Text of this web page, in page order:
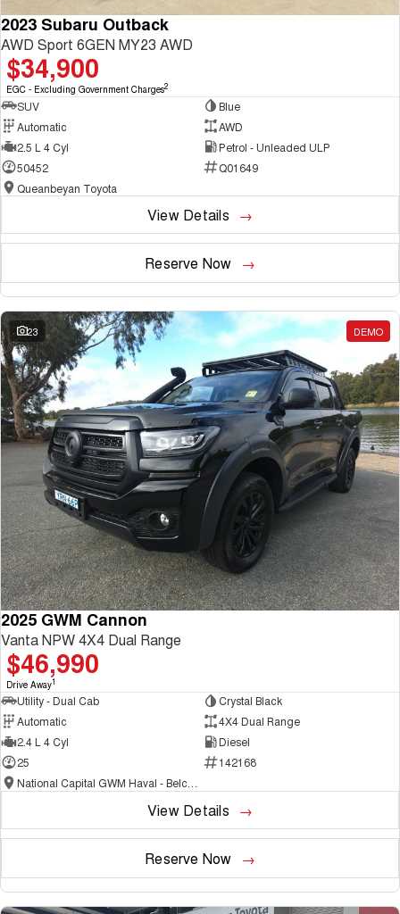
2023 Subaru Outback
AWD Sport 6GEN MY23 AWD
$34,900
EGC - Excluding Government Charges2
SUV
Blue
Automatic
AWD
2.5 L 4 Cyl
Petrol - Unleaded ULP
50452
Q01649
Queanbeyan Toyota
View Details
Reserve Now
23 DEMO
2025 GWM Cannon
Vanta NPW 4X4 Dual Range
$46,990
Drive Away1
Utility - Dual Cab
Crystal Black
Automatic
4X4 Dual Range
2.4 L 4 Cyl
Diesel
25
142168
National Capital GWM Haval - Belconnen
View Details
Reserve Now